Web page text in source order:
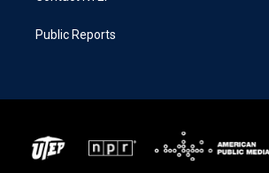
Public Reports